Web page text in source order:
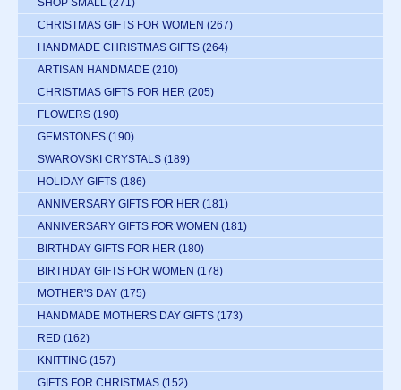
SHOP SMALL (271)
CHRISTMAS GIFTS FOR WOMEN (267)
HANDMADE CHRISTMAS GIFTS (264)
ARTISAN HANDMADE (210)
CHRISTMAS GIFTS FOR HER (205)
FLOWERS (190)
GEMSTONES (190)
SWAROVSKI CRYSTALS (189)
HOLIDAY GIFTS (186)
ANNIVERSARY GIFTS FOR HER (181)
ANNIVERSARY GIFTS FOR WOMEN (181)
BIRTHDAY GIFTS FOR HER (180)
BIRTHDAY GIFTS FOR WOMEN (178)
MOTHER'S DAY (175)
HANDMADE MOTHERS DAY GIFTS (173)
RED (162)
KNITTING (157)
GIFTS FOR CHRISTMAS (152)